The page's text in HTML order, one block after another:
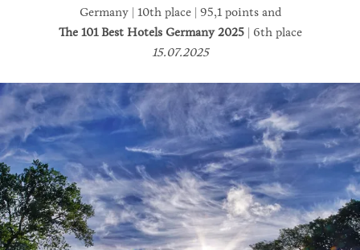
Germany | 10th place | 95,1 points and
The 101 Best Hotels Germany 2025| 6th place
15.07.2025